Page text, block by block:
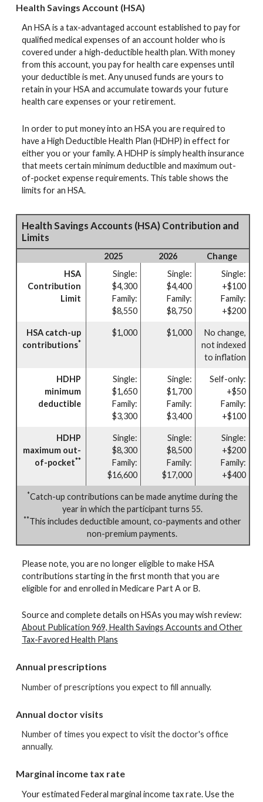
Health Savings Account (HSA)
An HSA is a tax-advantaged account established to pay for
qualified medical expenses of an account holder who is
covered under a high-deductible health plan. With money
from this account, you pay for health care expenses until
your deductible is met. Any unused funds are yours to
retain in your HSA and accumulate towards your future
health care expenses or your retirement.
In order to put money into an HSA you are required to
have a High Deductible Health Plan (HDHP) in effect for
either you or your family. A HDHP is simply health insurance
that meets certain minimum deductible and maximum out-
of-pocket expense requirements. This table shows the
limits for an HSA.
Health Savings Accounts (HSA) Contribution and
Limits
2025 2026
Change
HSA
Contribution
Limit
Single:
$4,300
Family:
$8,550
Single:
$4,400
Family:
$8,750
Single:
+$100
Family:
+$200
HSA catch-up
contributions*
$1,000 $1,000
No change,
not indexed
to inflation
HDHP
minimum
deductible
Single:
$1,650
Family:
$3,300
Single:
$1,700
Family:
$3,400
Self-only:
+$50
Family:
+$100
HDHP
maximum out-
of-pocket**
Single:
$8,300
Family:
$16,600
Single:
$8,500
Family:
$17,000
Single:
+$200
Family:
+$400
*Catch-up contributions can be made anytime during the
year in which the participant turns 55.
**This includes deductible amount, co-payments and other
non-premium payments.
Please note, you are no longer eligible to make HSA
contributions starting in the first month that you are
eligible for and enrolled in Medicare Part A or B.
Source and complete details on HSAs you may wish review:
About Publication 969, Health Savings Accounts and Other
Tax-Favored Health Plans
Annual prescriptions
Number of prescriptions you expect to fill annually.
Annual doctor visits
Number of times you expect to visit the doctor's office
annually.
Marginal income tax rate
Your estimated Federal marginal income tax rate. Use the